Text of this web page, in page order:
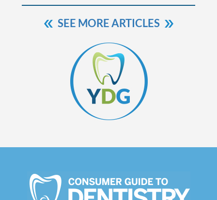
SEE MORE ARTICLES